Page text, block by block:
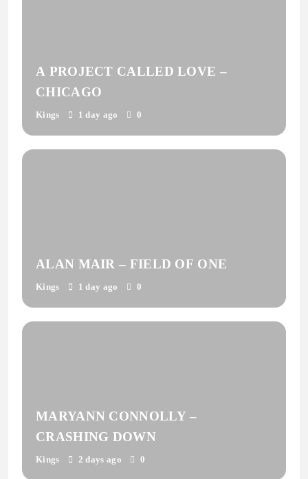
A PROJECT CALLED LOVE –
CHICAGO
Kings 1 day ago 0
ALAN MAIR – FIELD OF ONE
Kings 1 day ago 0
MARYANN CONNOLLY –
CRASHING DOWN
Kings 2 days ago 0